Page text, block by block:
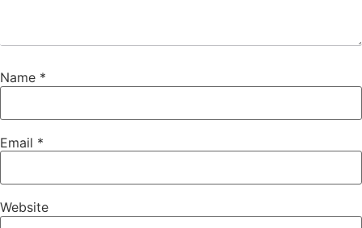
Name *
Email *
Website